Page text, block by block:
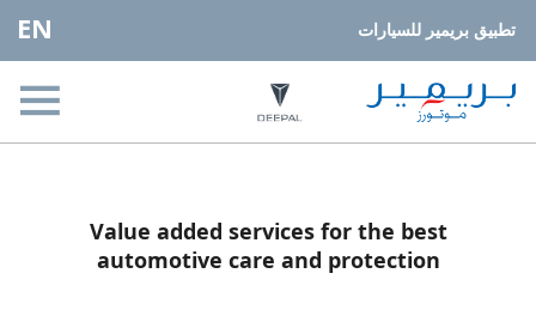
EN تطبيق بريمير للسيارات
Value added services for the best
automotive care and protection